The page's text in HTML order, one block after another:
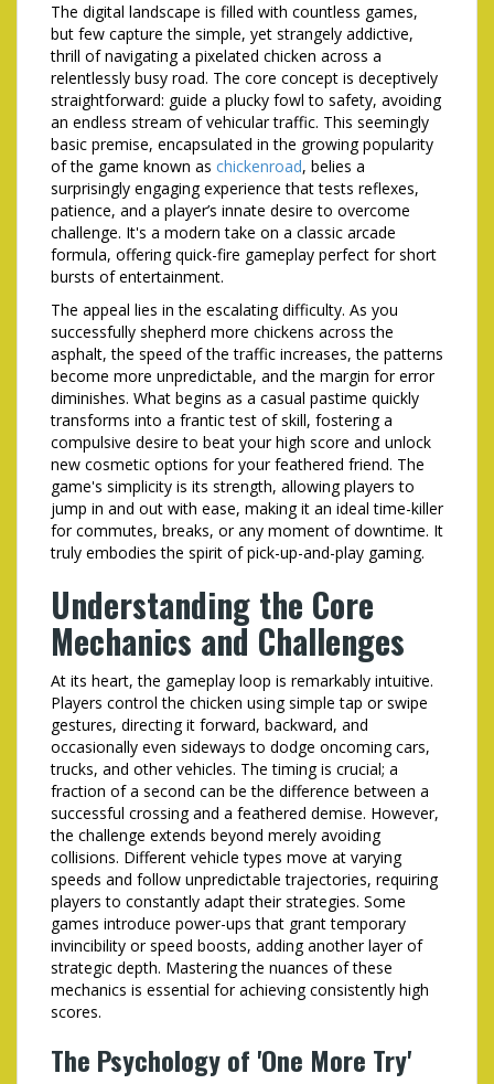
The digital landscape is filled with countless games,
but few capture the simple, yet strangely addictive,
thrill of navigating a pixelated chicken across a
relentlessly busy road. The core concept is deceptively
straightforward: guide a plucky fowl to safety, avoiding
an endless stream of vehicular traffic. This seemingly
basic premise, encapsulated in the growing popularity
of the game known as chickenroad, belies a
surprisingly engaging experience that tests reflexes,
patience, and a player’s innate desire to overcome
challenge. It's a modern take on a classic arcade
formula, offering quick-fire gameplay perfect for short
bursts of entertainment.
The appeal lies in the escalating difficulty. As you
successfully shepherd more chickens across the
asphalt, the speed of the traffic increases, the patterns
become more unpredictable, and the margin for error
diminishes. What begins as a casual pastime quickly
transforms into a frantic test of skill, fostering a
compulsive desire to beat your high score and unlock
new cosmetic options for your feathered friend. The
game's simplicity is its strength, allowing players to
jump in and out with ease, making it an ideal time-killer
for commutes, breaks, or any moment of downtime. It
truly embodies the spirit of pick-up-and-play gaming.
Understanding the Core
Mechanics and Challenges
At its heart, the gameplay loop is remarkably intuitive.
Players control the chicken using simple tap or swipe
gestures, directing it forward, backward, and
occasionally even sideways to dodge oncoming cars,
trucks, and other vehicles. The timing is crucial; a
fraction of a second can be the difference between a
successful crossing and a feathered demise. However,
the challenge extends beyond merely avoiding
collisions. Different vehicle types move at varying
speeds and follow unpredictable trajectories, requiring
players to constantly adapt their strategies. Some
games introduce power-ups that grant temporary
invincibility or speed boosts, adding another layer of
strategic depth. Mastering the nuances of these
mechanics is essential for achieving consistently high
scores.
The Psychology of 'One More Try'